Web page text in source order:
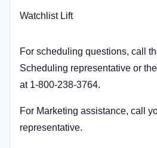
Watchlist Lift
For scheduling questions, call
Scheduling representative or
at 1-800-238-3764.
For Marketing assistance, call
representative.